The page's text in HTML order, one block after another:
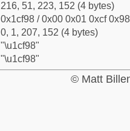
216, 51, 223, 152 (4 bytes)
0x1cf98 / 0x00 0x01 0xcf
0, 1, 207, 152 (4 bytes)
"\u1cf98"
"\u1cf98"
© Matt